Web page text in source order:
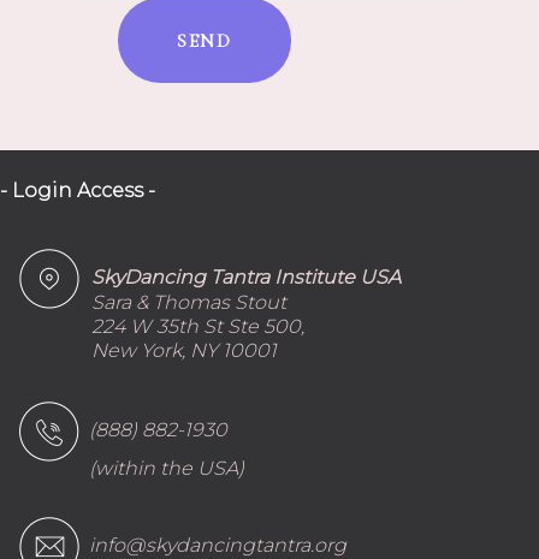
SEND
- Login Access -
SkyDancing Tantra Institute USA
Sara & Thomas Stout
224 W 35th St Ste 500,
New York, NY 10001
(888) 882-1930
(within the USA)
info@skydancingtantra.org